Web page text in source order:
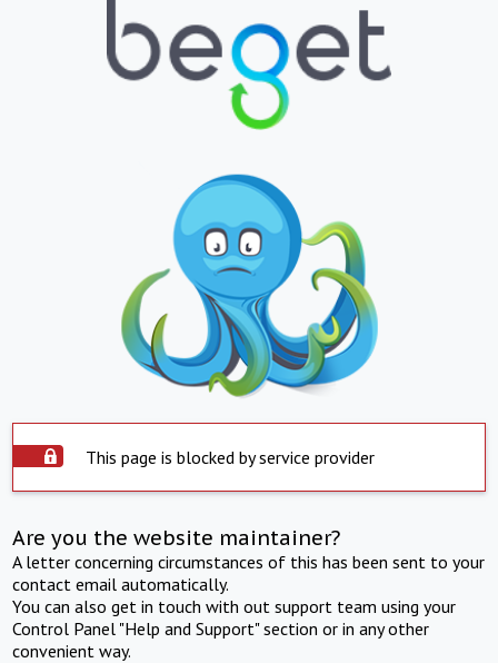
This page is blocked by service provider
Are you the website maintainer?
A letter concerning circumstances of this has been sent to your
contact email automatically.
You can also get in touch with out support team using your
Control Panel "Help and Support" section or in any other
convenient way.